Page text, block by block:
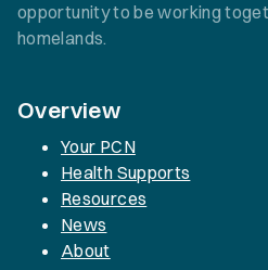
opportunity to be working
homelands.
Overview
Your PCN
Health Supports
Resources
News
About